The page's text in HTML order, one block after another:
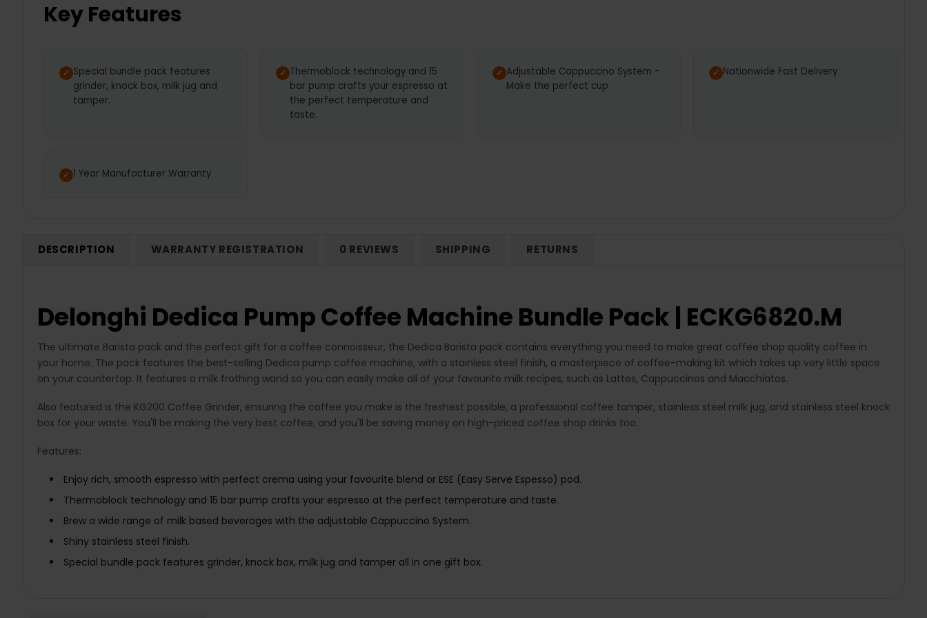
Key Features
Special bundle pack features
grinder, knock box, milk jug and
tamper.
Thermoblock technology and 15
bar pump crafts your espresso at
the perfect temperature and
taste.
Adjustable Cappuccino System -
Make the perfect cup
Nationwide Fast Delivery
1 Year Manufacturer Warranty
DESCRIPTION WARRANTY REGISTRATION 0 REVIEWS SHIPPING RETURNS
Delonghi Dedica Pump Coffee Machine Bundle Pack | ECKG6820.M
The ultimate Barista pack and the perfect gift for a coffee connoisseur, the Dedica Barista pack contains everything you need to make great coffee shop quality coffee in
your home. The pack features the best-selling Dedica pump coffee machine, with a stainless steel finish, a masterpiece of coffee-making kit which takes up very little space
on your countertop. It features a milk frothing wand so you can easily make all of your favourite milk recipes, such as Lattes, Cappuccinos and Macchiatos.
Also featured is the KG200 Coffee Grinder, ensuring the coffee you make is the freshest possible, a professional coffee tamper, stainless steel milk jug, and stainless steel knock
box for your waste. You'll be making the very best coffee, and you'll be saving money on high-priced coffee shop drinks too.
Features:
Enjoy rich, smooth espresso with perfect crema using your favourite blend or ESE (Easy Serve Espesso) pod.
Thermoblock technology and 15 bar pump crafts your espresso at the perfect temperature and taste.
Brew a wide range of milk based beverages with the adjustable Cappuccino System.
Shiny stainless steel finish.
Special bundle pack features grinder, knock box, milk jug and tamper all in one gift box.